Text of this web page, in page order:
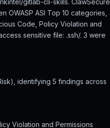
gitlab-cli-skills. ClawSecure
OWASP ASI Top 10 categories,
Code, Policy Violation and
sensitive file: .ssh/. 3 were
identifying 5 findings across
Violation and Permissions